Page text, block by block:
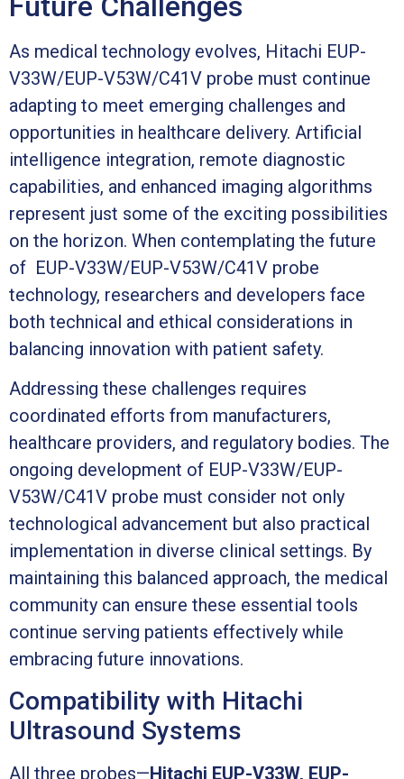
As medical technology evolves, Hitachi EUP-
V33W/EUP-V53W/C41V probe must continue
adapting to meet emerging challenges and
opportunities in healthcare delivery. Artificial
intelligence integration, remote diagnostic
capabilities, and enhanced imaging algorithms
represent just some of the exciting possibilities
on the horizon. When contemplating the future
of EUP-V33W/EUP-V53W/C41V probe
technology, researchers and developers face
both technical and ethical considerations in
balancing innovation with patient safety.
Addressing these challenges requires
coordinated efforts from manufacturers,
healthcare providers, and regulatory bodies. The
ongoing development of EUP-V33W/EUP-
V53W/C41V probe must consider not only
technological advancement but also practical
implementation in diverse clinical settings. By
maintaining this balanced approach, the medical
community can ensure these essential tools
continue serving patients effectively while
embracing future innovations.
Compatibility with Hitachi
Ultrasound Systems
All three probes—Hitachi EUP-V33W, EUP-